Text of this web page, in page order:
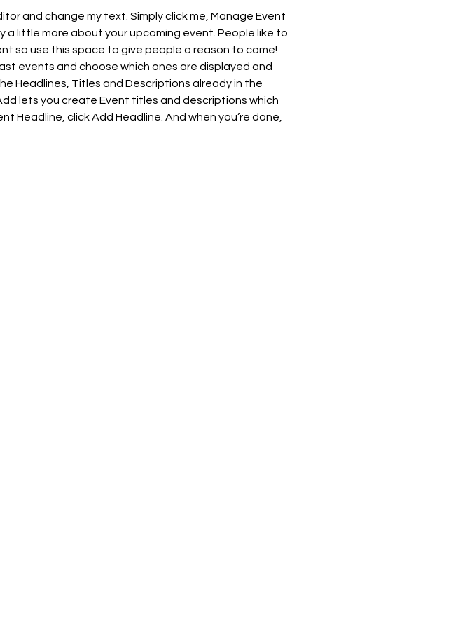
and change my text. Simply click me, Manage Event
a little more about your upcoming event. People like to
so use this space to give people a reason to come!
events and choose which ones are displayed and
Headlines, Titles and Descriptions already in the
lets you create Event titles and descriptions which
Headline, click Add Headline. And when you’re done,